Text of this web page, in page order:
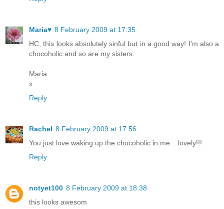
Maria♥ 8 February 2009 at 17:35
HC, this looks absolutely sinful but in a good way! I'm also a
chocoholic and so are my sisters.
Maria
x
Reply
Rachel 8 February 2009 at 17:56
You just love waking up the chocoholic in me....lovely!!!
Reply
notyet100 8 February 2009 at 18:38
this looks awesom